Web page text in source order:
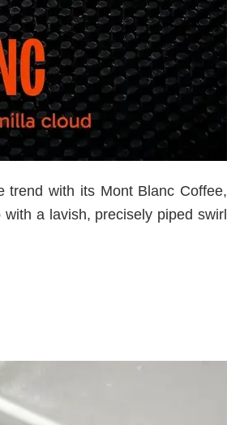
with its Mont Blanc Coffee,
a lavish, precisely piped swirl